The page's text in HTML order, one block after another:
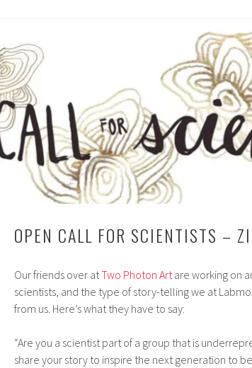
OPEN CALL FOR SCIENTISTS –
Our friends over atTwo Photon Artare working on
scientists, and the type of story-telling we at
from us. Here’s what they have to say:
“Are you a scientist part of a group that is
share your story to inspire the next generation to